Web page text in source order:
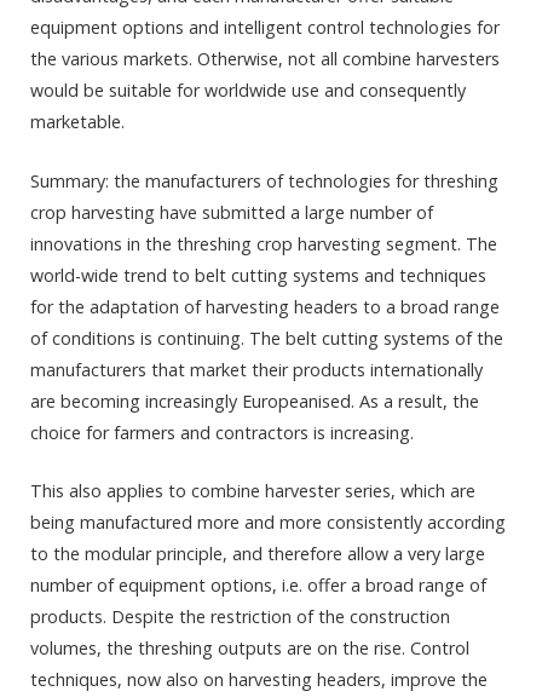
equipment options and intelligent control technologies for
the various markets. Otherwise, not all combine harvesters
would be suitable for worldwide use and consequently
marketable.
Summary: the manufacturers of technologies for threshing
crop harvesting have submitted a large number of
innovations in the threshing crop harvesting segment. The
world-wide trend to belt cutting systems and techniques
for the adaptation of harvesting headers to a broad range
of conditions is continuing. The belt cutting systems of the
manufacturers that market their products internationally
are becoming increasingly Europeanised. As a result, the
choice for farmers and contractors is increasing.
This also applies to combine harvester series, which are
being manufactured more and more consistently according
to the modular principle, and therefore allow a very large
number of equipment options, i.e. offer a broad range of
products. Despite the restriction of the construction
volumes, the threshing outputs are on the rise. Control
techniques, now also on harvesting headers, improve the